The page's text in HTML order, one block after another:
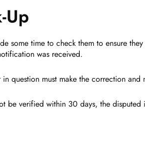
Up
some time to check them to ensure
was received.
question must make the correction
be verified within 30 days, the